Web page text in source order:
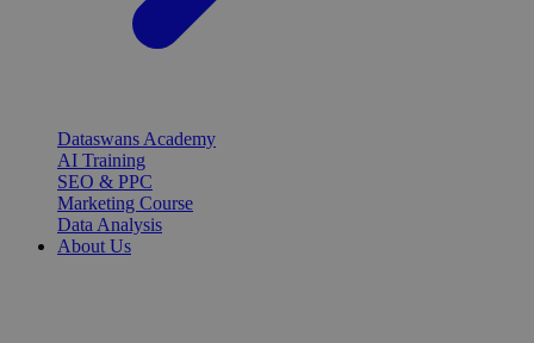
Dataswans Academy
AI Training
SEO & PPC
Marketing Course
Data Analysis
About Us